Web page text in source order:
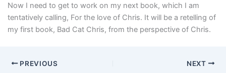
Now I need to get to work on my next book, which I am
tentatively calling, For the love of Chris. It will be a retelling of
my first book, Bad Cat Chris, from the perspective of Chris.
PREVIOUS NEXT